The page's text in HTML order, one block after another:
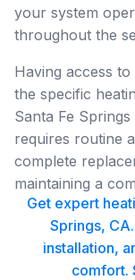
your system
throughout the
Having access
the specific
Santa Fe
requires routine
complete
maintaining a
Get expert
Springs,
installation,
comfort.